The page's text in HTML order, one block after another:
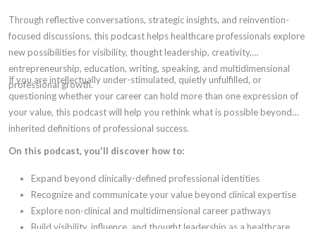
Through reflective conversations, strategic insights, and reinvention-
focused discussions, this podcast helps healthcare professionals explore
new possibilities for visibility, thought leadership, creativity,
entrepreneurship, education, writing, speaking, and multidimensional
professional growth.
If you are intellectually under-stimulated, quietly unfulfilled, or
questioning whether your career can hold more than one expression of
your value, this podcast will help you rethink what is possible beyond
inherited definitions of professional success.
On this podcast, you'll discover how to:
Expand beyond clinically-defined professional identities
Recognize and communicate your value beyond clinical expertise
Explore non-clinical and multidimensional career pathways